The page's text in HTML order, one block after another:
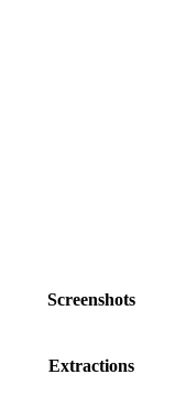
Screenshots
Extractions